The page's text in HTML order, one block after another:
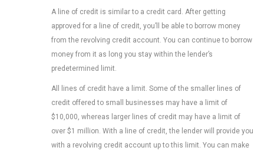
A line of credit is similar to a credit card. After getting
approved for a line of credit, you’ll be able to borrow money
from the revolving credit account. You can continue to borrow
money from it as long you stay within the lender’s
predetermined limit.
All lines of credit have a limit. Some of the smaller lines of
credit offered to small businesses may have a limit of
$10,000, whereas larger lines of credit may have a limit of
over $1 million. With a line of credit, the lender will provide you
with a revolving credit account up to this limit. You can make